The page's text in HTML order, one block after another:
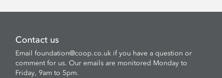
Contact us
Emailfoundation@coop.co.uk if you have a question or
comment for us. Our emails are monitored Monday to
Friday, 9am to 5pm.